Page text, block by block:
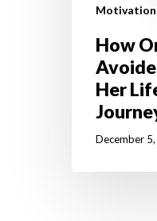
Motivation
How
Her
December